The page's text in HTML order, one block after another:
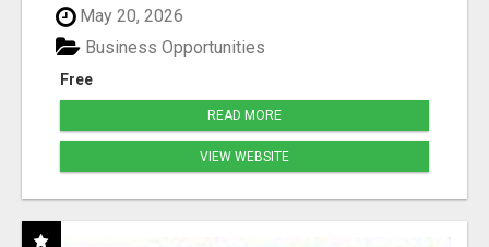
May 20, 2026
Free
Business Opportunities
READ MORE
VIEW WEBSITE